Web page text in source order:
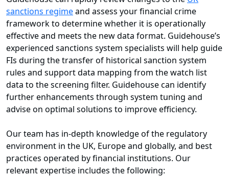
sanctions regimeand assess your financial crime
framework to determine whether it is operationally
effective and meets the new data format. Guidehouse’s
experienced sanctions system specialists will help guide
FIs during the transfer of historical sanction system
rules and support data mapping from the watch list
data to the screening filter. Guidehouse can identify
further enhancements through system tuning and
advise on optimal solutions to improve efficiency.
Our team has in-depth knowledge of the regulatory
environment in the UK, Europe and globally, and best
practices operated by financial institutions. Our
relevant expertise includes the following: